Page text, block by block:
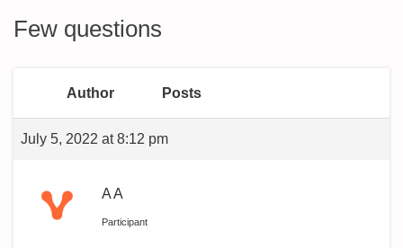
Few questions
Author Posts
July 5, 2022 at 8:12 pm
A A
Participant